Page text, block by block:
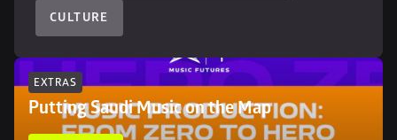
CULTURE
EXTRAS
Putting Saudi Music on the Map